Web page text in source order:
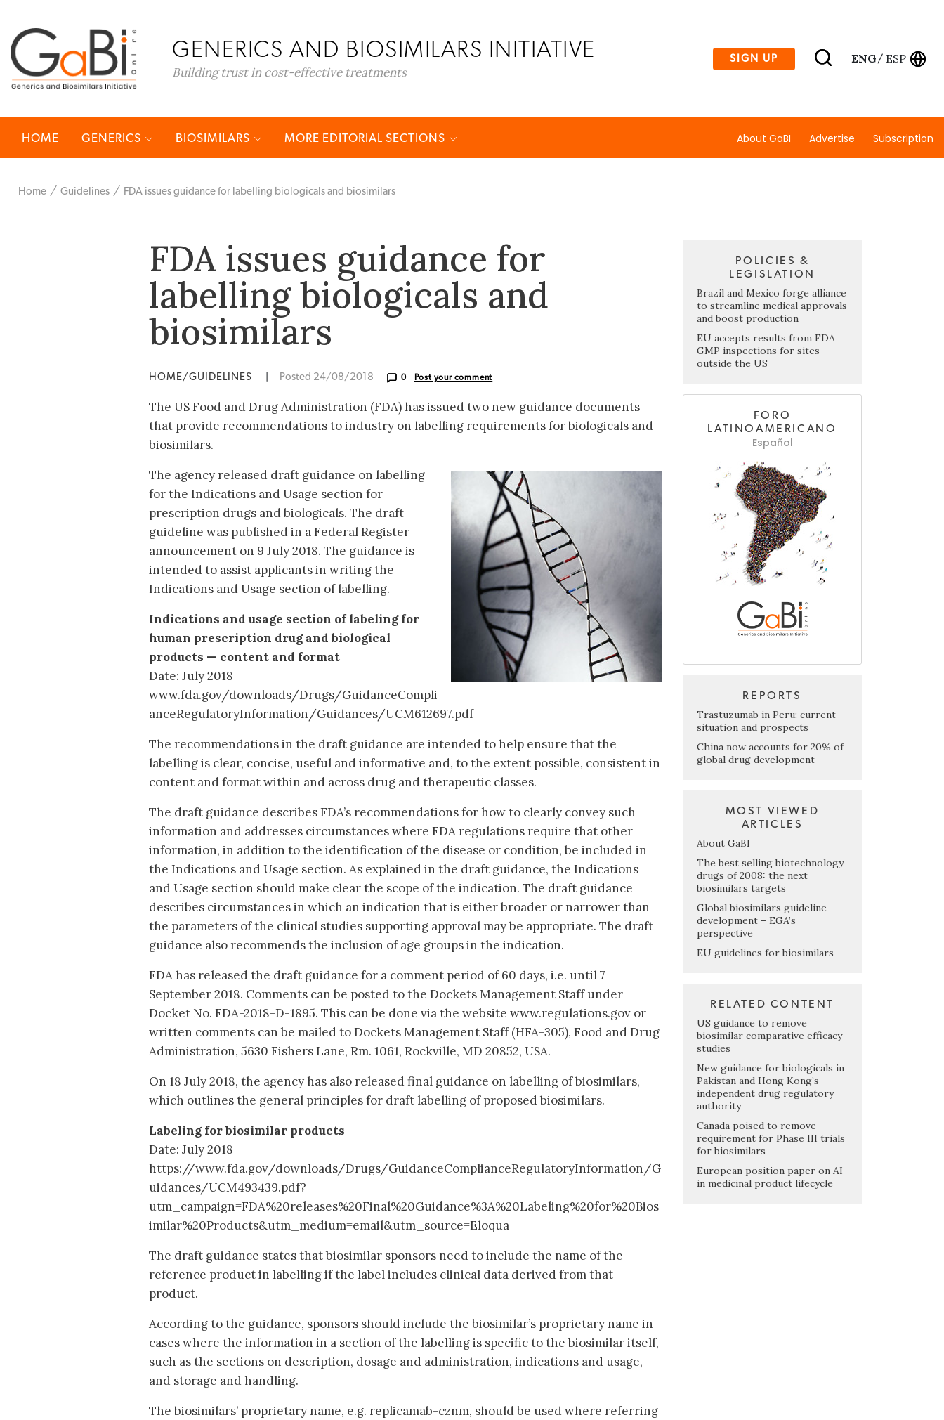
GENERICS AND BIOSIMILARS INITIATIVE
Building trust in cost-effective treatments
SIGN UP ENG/ ESP
HOME GENERICS BIOSIMILARS MORE EDITORIAL SECTIONS About GaBI Advertise Subscription
Home Guidelines FDA issues guidance for labelling biologicals and biosimilars
FDA issues guidance for
labelling biologicals and
biosimilars
HOME/GUIDELINES Posted 24/08/2018 0 Post your comment
The US Food and Drug Administration (FDA) has issued two new guidance documents
that provide recommendations to industry on labelling requirements for biologicals and
biosimilars.
The agency released draft guidance on labelling
for the Indications and Usage section for
prescription drugs and biologicals. The draft
guideline was published in a Federal Register
announcement on 9 July 2018. The guidance is
intended to assist applicants in writing the
Indications and Usage section of labelling.
Indications and usage section of labeling for
human prescription drug and biological
products — content and format
Date: July 2018
www.fda.gov/downloads/Drugs/GuidanceCompli
anceRegulatoryInformation/Guidances/UCM612697.pdf
The recommendations in the draft guidance are intended to help ensure that the
labelling is clear, concise, useful and informative and, to the extent possible, consistent in
content and format within and across drug and therapeutic classes.
The draft guidance describes FDA’s recommendations for how to clearly convey such
information and addresses circumstances where FDA regulations require that other
information, in addition to the identification of the disease or condition, be included in
the Indications and Usage section. As explained in the draft guidance, the Indications
and Usage section should make clear the scope of the indication. The draft guidance
describes circumstances in which an indication that is either broader or narrower than
the parameters of the clinical studies supporting approval may be appropriate. The draft
guidance also recommends the inclusion of age groups in the indication.
FDA has released the draft guidance for a comment period of 60 days, i.e. until 7
September 2018. Comments can be posted to the Dockets Management Staff under
Docket No. FDA-2018-D-1895. This can be done via the website www.regulations.gov or
written comments can be mailed to Dockets Management Staff (HFA-305), Food and Drug
Administration, 5630 Fishers Lane, Rm. 1061, Rockville, MD 20852, USA.
On 18 July 2018, the agency has also released final guidance on labelling of biosimilars,
which outlines the general principles for draft labelling of proposed biosimilars.
Labeling for biosimilar products
Date: July 2018
https://www.fda.gov/downloads/Drugs/GuidanceComplianceRegulatoryInformation/G
uidances/UCM493439.pdf?
utm_campaign=FDA%20releases%20Final%20Guidance%3A%20Labeling%20for%20Bios
imilar%20Products&utm_medium=email&utm_source=Eloqua
The draft guidance states that biosimilar sponsors need to include the name of the
reference product in labelling if the label includes clinical data derived from that
product.
According to the guidance, sponsors should include the biosimilar’s proprietary name in
cases where the information in a section of the labelling is specific to the biosimilar itself,
such as the sections on description, dosage and administration, indications and usage,
and storage and handling.
The biosimilars’ proprietary name, e.g. replicamab-cznm, should be used where referring
POLICIES &
LEGISLATION
Brazil and Mexico forge alliance
to streamline medical approvals
and boost production
EU accepts results from FDA
GMP inspections for sites
outside the US
FORO
LATINOAMERICANO
Español
REPORTS
Trastuzumab in Peru: current
situation and prospects
China now accounts for 20% of
global drug development
MOST VIEWED
ARTICLES
About GaBI
The best selling biotechnology
drugs of 2008: the next
biosimilars targets
Global biosimilars guideline
development – EGA’s
perspective
EU guidelines for biosimilars
RELATED CONTENT
US guidance to remove
biosimilar comparative efficacy
studies
New guidance for biologicals in
Pakistan and Hong Kong’s
independent drug regulatory
authority
Canada poised to remove
requirement for Phase III trials
for biosimilars
European position paper on AI
in medicinal product lifecycle